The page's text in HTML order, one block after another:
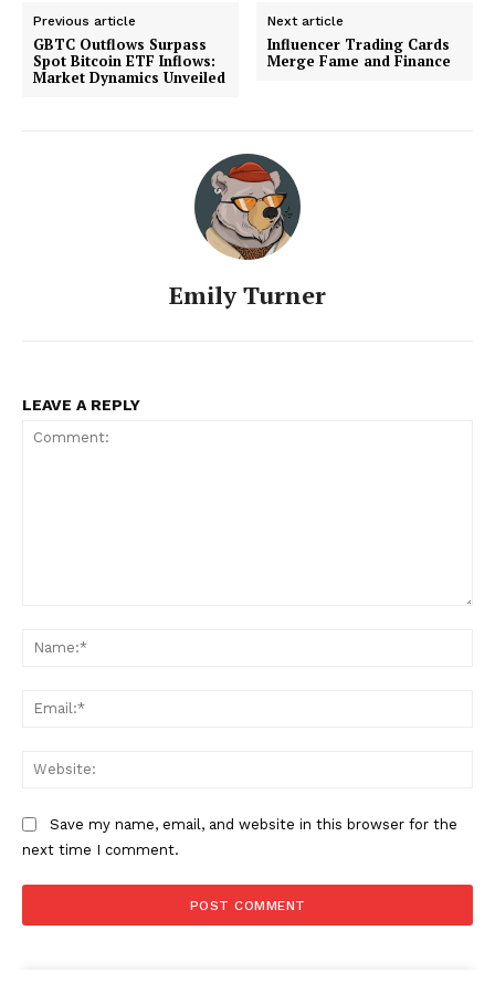
Previous article
GBTC Outflows Surpass
Spot Bitcoin ETF Inflows:
Market Dynamics Unveiled
Next article
Influencer Trading Cards
Merge Fame and Finance
Emily Turner
LEAVE A REPLY
Save my name, email, and website in this browser for the
next time I comment.